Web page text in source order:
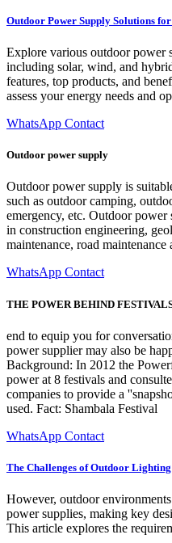
Outdoor Power Supply Solutions
Explore various outdoor
including solar, wind, and
features, top products, and
assess your energy needs and
WhatsApp Contact
Outdoor power supply
Outdoor power supply is
such as outdoor camping,
emergency, etc. Outdoor
in construction engineering,
maintenance, road maintenance
WhatsApp Contact
THE POWER BEHIND
end to equip you for
power supplier may also be
Background: In 2012 the
power at 8 festivals and
companies to provide a
used. Fact: Shambala Festival
WhatsApp Contact
The Challenges of Outdoor
However, outdoor
power supplies, making key
This article explores the